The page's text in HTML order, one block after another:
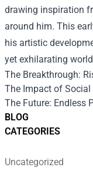
BLOG
CATEGORIES
Uncategorized
drawing inspiration
around him. This
his artistic
yet exhilarating
The Breakthrough:
The Impact of
The Future: Endless